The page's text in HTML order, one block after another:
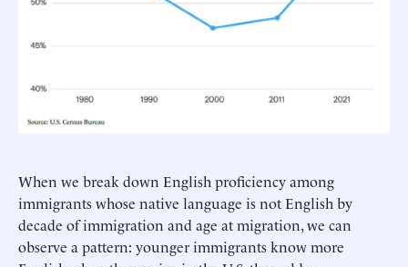
When we break down English proficiency among
immigrants whose native language is not English by
decade of immigration and age at migration, we can
observe a pattern: younger immigrants know more